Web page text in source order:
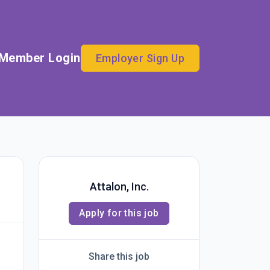
Login Employer Sign Up
Attalon, Inc.
Apply for this job
Share this job